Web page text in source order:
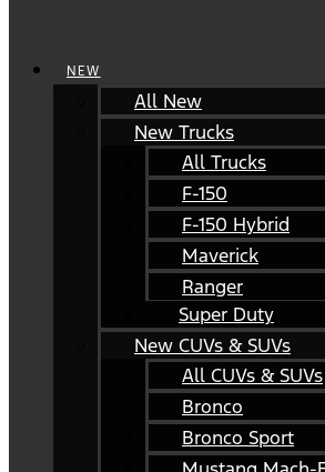
NEW
All New
New Trucks
All Trucks
F-150
F-150 Hybrid
Maverick
Ranger
Super Duty
New CUVs & SUVs
All CUVs & SUVs
Bronco
Bronco Sport